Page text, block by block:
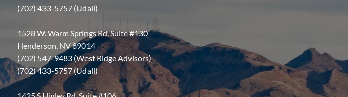
(702) 433-5757 (Udall)
1528 W. Warm Springs Rd, Suite #130
Henderson, NV 89014
(702) 547-9483 (West Ridge Advisors)
(702) 433-5757 (Udall)